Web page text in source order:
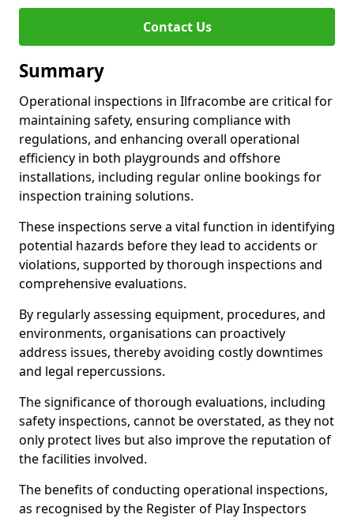
Contact Us
Summary
Operational inspections in Ilfracombe are critical for
maintaining safety, ensuring compliance with
regulations, and enhancing overall operational
efficiency in both playgrounds and offshore
installations, including regular online bookings for
inspection training solutions.
These inspections serve a vital function in identifying
potential hazards before they lead to accidents or
violations, supported by thorough inspections and
comprehensive evaluations.
By regularly assessing equipment, procedures, and
environments, organisations can proactively
address issues, thereby avoiding costly downtimes
and legal repercussions.
The significance of thorough evaluations, including
safety inspections, cannot be overstated, as they not
only protect lives but also improve the reputation of
the facilities involved.
The benefits of conducting operational inspections,
as recognised by the Register of Play Inspectors